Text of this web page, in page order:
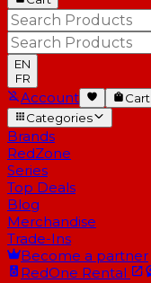
EN
FR
Account
Cart
Categories
Brands
RedZone
Series
Top Deals
Blog
Merchandise
Trade-Ins
Become a partner
RedOne Rental